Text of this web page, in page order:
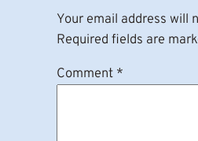
Your email address will
Required fields are
Comment *